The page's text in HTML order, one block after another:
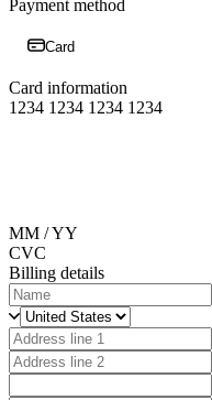
Payment method
Card
Card information
1234 1234 1234 1234
MM / YY
CVC
Billing details